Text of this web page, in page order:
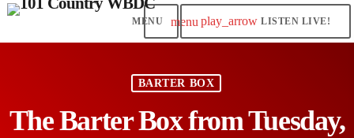
menu play_arrow LISTEN LIVE!
BARTER BOX
The Barter Box from Tuesday,